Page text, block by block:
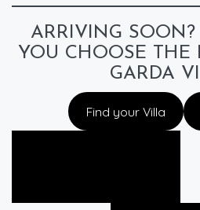
ARRIVING
YOU CHOOSE THE
GARDA
Find your Villa